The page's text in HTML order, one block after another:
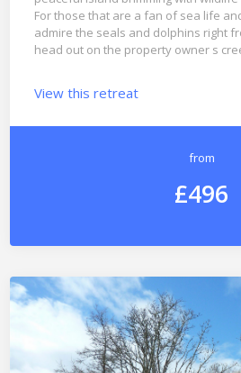
For those that are a fan of sea life
admire the seals and dolphins right
head out on the property owner s
View this retreat
from
£496